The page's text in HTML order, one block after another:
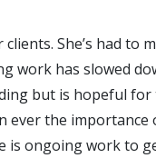
She’s had to
work has slowed
but is hopeful
ever the
ongoing work to